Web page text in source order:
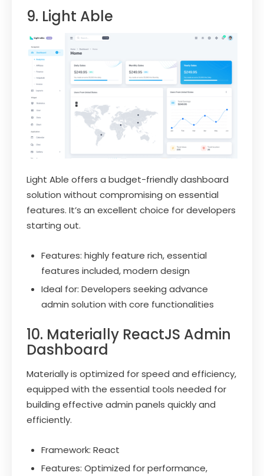
9. Light Able
Light Able offers a budget-friendly dashboard
solution without compromising on essential
features. It’s an excellent choice for developers
starting out.
Features: highly feature rich, essential
features included, modern design
Ideal for: Developers seeking advance
admin solution with core functionalities
10. Materially ReactJS Admin
Dashboard
Materially is optimized for speed and efficiency,
equipped with the essential tools needed for
building effective admin panels quickly and
efficiently.
Framework: React
Features: Optimized for performance,